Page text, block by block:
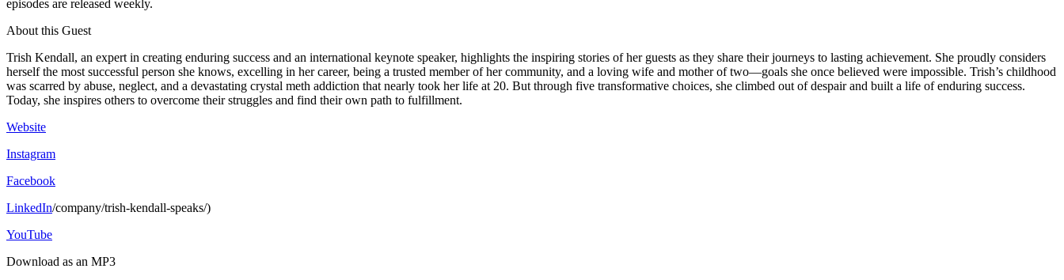
episodes are released weekly.
About this Guest
Trish Kendall, an expert in creating enduring success and an international keynote speaker, highlights the inspiring stories of her guests as they share their journeys to lasting achievement. She proudly considers
herself the most successful person she knows, excelling in her career, being a trusted member of her community, and a loving wife and mother of two—goals she once believed were impossible. Trish’s childhood
was scarred by abuse, neglect, and a devastating crystal meth addiction that nearly took her life at 20. But through five transformative choices, she climbed out of despair and built a life of enduring success.
Today, she inspires others to overcome their struggles and find their own path to fulfillment.
Website
Instagram
Facebook
LinkedIn/company/trish-kendall-speaks/)
YouTube
Download as an MP3